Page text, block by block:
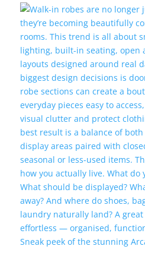
Sneak peek of the stunning